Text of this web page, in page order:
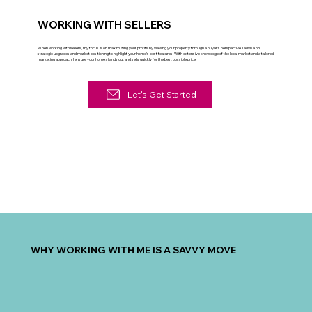
WORKING WITH SELLERS
When working with sellers, my focus is on maximizing your profits by viewing your property through a buyer’s perspective. I advise on
strategic upgrades and market positioning to highlight your home's best features. With extensive knowledge of the local market and a tailored
marketing approach, I ensure your home stands out and sells quickly for the best possible price.
Let's Get Started
WHY WORKING WITH ME IS A SAVVY MOVE